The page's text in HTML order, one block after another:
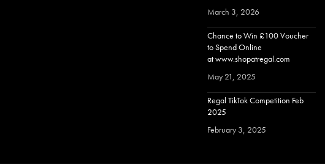
March 3, 2026
Chance to Win £100 Voucher
to Spend Online
at www.shopatregal.com
May 21, 2025
Regal TikTok Competition Feb
2025
February 3, 2025